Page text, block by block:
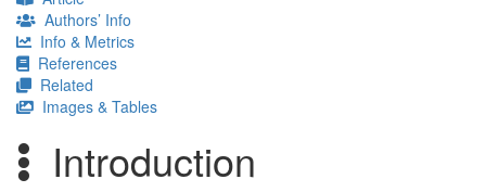
Authors’ Info
Info & Metrics
References
Related
Images & Tables
Introduction